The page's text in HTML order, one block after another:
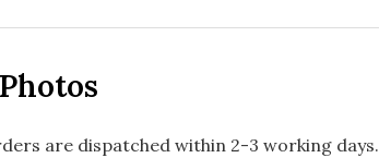
are dispatched within 2-3 working